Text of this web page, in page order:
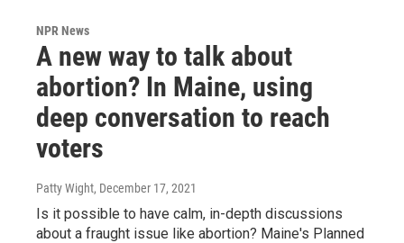
NPR News
A new way to talk about
abortion? In Maine, using
deep conversation to reach
voters
Patty Wight, December 17, 2021
Is it possible to have calm, in-depth discussions
about a fraught issue like abortion? Maine's Planned